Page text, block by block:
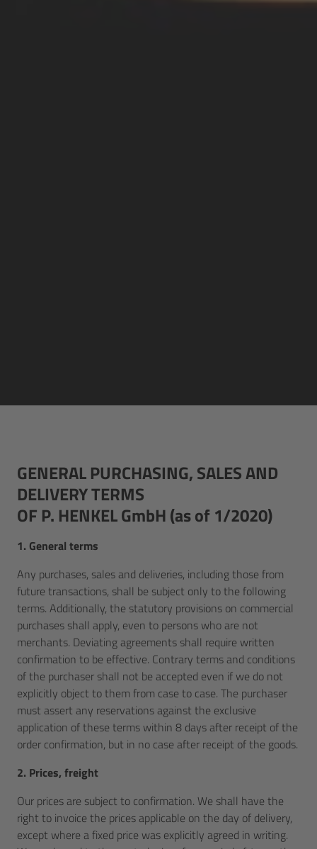
GENERAL PURCHASING, SALES AND
DELIVERY TERMS
OF P. HENKEL GmbH (as of 1/2020)
1. General terms
Any purchases, sales and deliveries, including those from
future transactions, shall be subject only to the following
terms. Additionally, the statutory provisions on commercial
purchases shall apply, even to persons who are not
merchants. Deviating agreements shall require written
confirmation to be effective. Contrary terms and conditions
of the purchaser shall not be accepted even if we do not
explicitly object to them from case to case. The purchaser
must assert any reservations against the exclusive
application of these terms within 8 days after receipt of the
order confirmation, but in no case after receipt of the goods.
2. Prices, freight
Our prices are subject to confirmation. We shall have the
right to invoice the prices applicable on the day of delivery,
except where a fixed price was explicitly agreed in writing.